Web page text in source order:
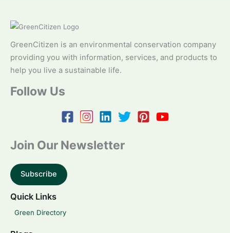
GreenCitizen is an environmental conservation company
providing you with information, services, and products to
help you live a sustainable life.
Follow Us
Join Our Newsletter
Subscribe
Quick Links
Green Directory